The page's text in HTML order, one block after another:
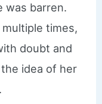
was barren.
times,
doubt and
idea of her